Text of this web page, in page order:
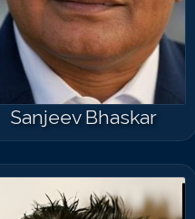
Sanjeev Bhaskar